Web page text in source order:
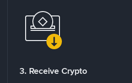
3. Receive Crypto